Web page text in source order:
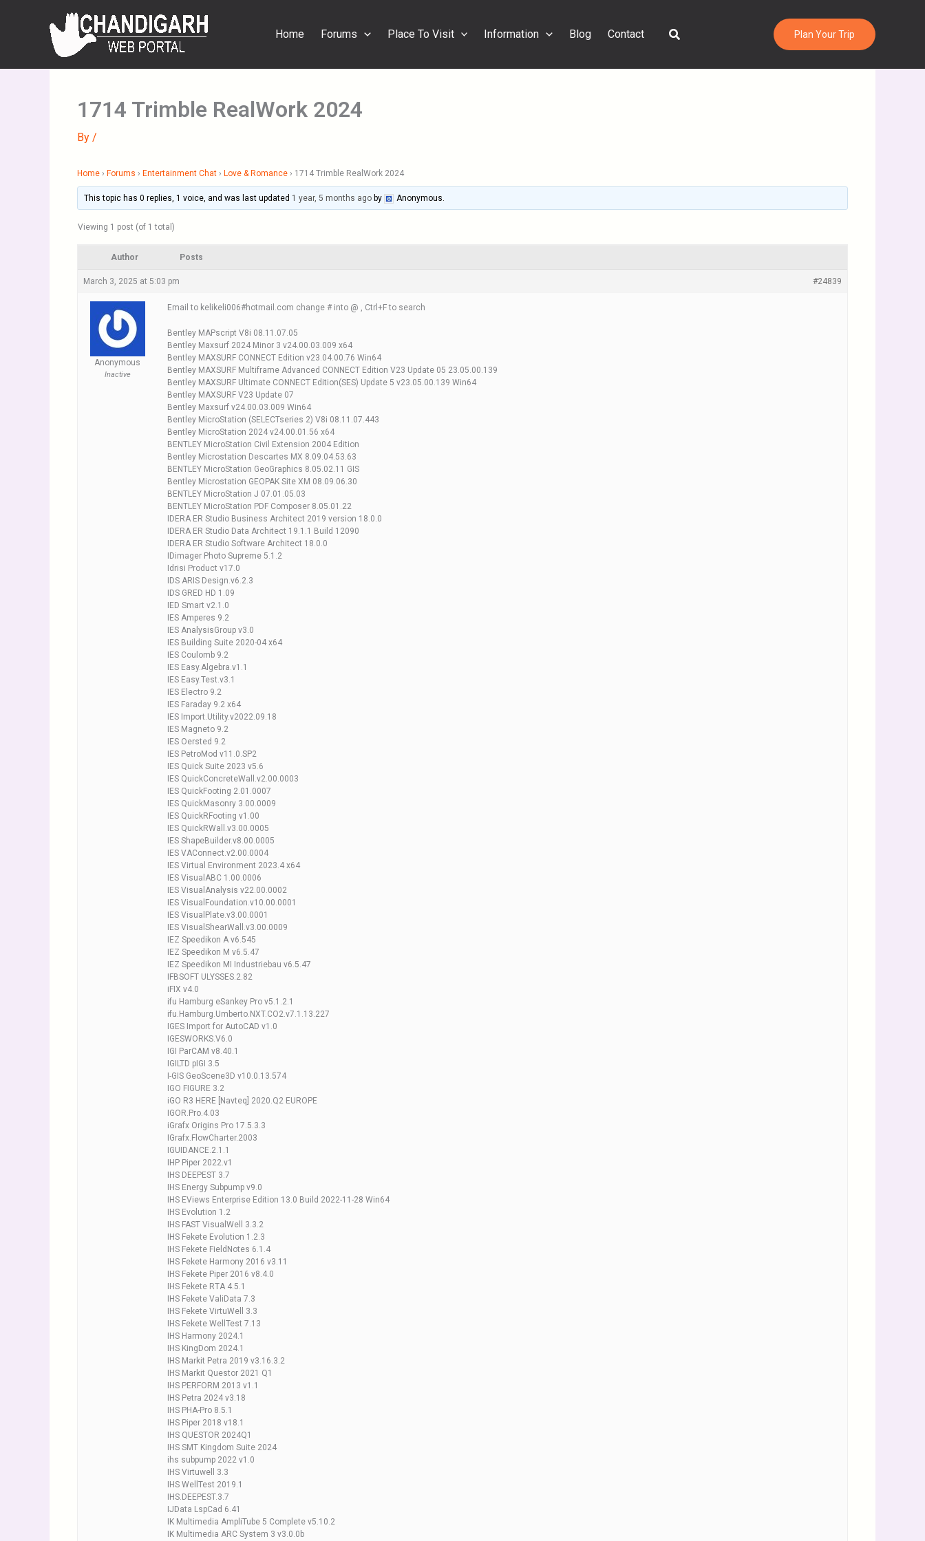
Home Forums Place To Visit Information Blog Contact Search Plan Your Trip
1714 Trimble RealWork 2024
By /
Home › Forums › Entertainment Chat › Love & Romance › 1714 Trimble RealWork 2024
This topic has 0 replies, 1 voice, and was last updated 1 year, 5 months ago by Anonymous.
Viewing 1 post (of 1 total)
Author Posts
March 3, 2025 at 5:03 pm #24839
Anonymous
Inactive
Email to kelikeli006#hotmail.com change # into @ , Ctrl+F to search
Bentley MAPscript V8i 08.11.07.05
Bentley Maxsurf 2024 Minor 3 v24.00.03.009 x64
Bentley MAXSURF CONNECT Edition v23.04.00.76 Win64
Bentley MAXSURF Multiframe Advanced CONNECT Edition V23 Update 05 23.05.00.139
Bentley MAXSURF Ultimate CONNECT Edition(SES) Update 5 v23.05.00.139 Win64
Bentley MAXSURF V23 Update 07
Bentley Maxsurf v24.00.03.009 Win64
Bentley MicroStation (SELECTseries 2) V8i 08.11.07.443
Bentley MicroStation 2024 v24.00.01.56 x64
BENTLEY MicroStation Civil Extension 2004 Edition
Bentley Microstation Descartes MX 8.09.04.53.63
BENTLEY MicroStation GeoGraphics 8.05.02.11 GIS
Bentley Microstation GEOPAK Site XM 08.09.06.30
BENTLEY MicroStation J 07.01.05.03
BENTLEY MicroStation PDF Composer 8.05.01.22
IDERA ER Studio Business Architect 2019 version 18.0.0
IDERA ER Studio Data Architect 19.1.1 Build 12090
IDERA ER Studio Software Architect 18.0.0
IDimager Photo Supreme 5.1.2
Idrisi Product v17.0
IDS ARIS Design.v6.2.3
IDS GRED HD 1.09
IED Smart v2.1.0
IES Amperes 9.2
IES AnalysisGroup v3.0
IES Building Suite 2020-04 x64
IES Coulomb 9.2
IES Easy.Algebra.v1.1
IES Easy.Test.v3.1
IES Electro 9.2
IES Faraday 9.2 x64
IES Import.Utility.v2022.09.18
IES Magneto 9.2
IES Oersted 9.2
IES PetroMod v11.0.SP2
IES Quick Suite 2023 v5.6
IES QuickConcreteWall.v2.00.0003
IES QuickFooting 2.01.0007
IES QuickMasonry 3.00.0009
IES QuickRFooting v1.00
IES QuickRWall.v3.00.0005
IES ShapeBuilder.v8.00.0005
IES VAConnect.v2.00.0004
IES Virtual Environment 2023.4 x64
IES VisualABC 1.00.0006
IES VisualAnalysis v22.00.0002
IES VisualFoundation.v10.00.0001
IES VisualPlate.v3.00.0001
IES VisualShearWall.v3.00.0009
IEZ Speedikon A v6.545
IEZ Speedikon M v6.5.47
IEZ Speedikon MI Industriebau v6.5.47
IFBSOFT ULYSSES.2.82
iFIX v4.0
ifu Hamburg eSankey Pro v5.1.2.1
ifu.Hamburg.Umberto.NXT.CO2.v7.1.13.227
IGES Import for AutoCAD v1.0
IGESWORKS.V6.0
IGI ParCAM v8.40.1
IGILTD pIGI 3.5
I-GIS GeoScene3D v10.0.13.574
IGO FIGURE 3.2
iGO R3 HERE [Navteq] 2020.Q2 EUROPE
IGOR.Pro.4.03
iGrafx Origins Pro 17.5.3.3
IGrafx.FlowCharter.2003
IGUIDANCE.2.1.1
IHP Piper 2022.v1
IHS DEEPEST 3.7
IHS Energy Subpump v9.0
IHS EViews Enterprise Edition 13.0 Build 2022-11-28 Win64
IHS Evolution 1.2
IHS FAST VisualWell 3.3.2
IHS Fekete Evolution 1.2.3
IHS Fekete FieldNotes 6.1.4
IHS Fekete Harmony 2016 v3.11
IHS Fekete Piper 2016 v8.4.0
IHS Fekete RTA 4.5.1
IHS Fekete ValiData 7.3
IHS Fekete VirtuWell 3.3
IHS Fekete WellTest 7.13
IHS Harmony 2024.1
IHS KingDom 2024.1
IHS Markit Petra 2019 v3.16.3.2
IHS Markit Questor 2021 Q1
IHS PERFORM 2013 v1.1
IHS Petra 2024 v3.18
IHS PHA-Pro 8.5.1
IHS Piper 2018 v18.1
IHS QUESTOR 2024Q1
IHS SMT Kingdom Suite 2024
ihs subpump 2022 v1.0
IHS Virtuwell 3.3
IHS WellTest 2019.1
IHS.DEEPEST.3.7
IJData LspCad 6.41
IK Multimedia AmpliTube 5 Complete v5.10.2
IK Multimedia ARC System 3 v3.0.0b